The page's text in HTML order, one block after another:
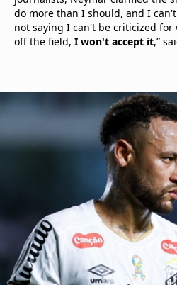
do more than I should, and I
not saying I can't be criticized
off the field, I won't accept it,”